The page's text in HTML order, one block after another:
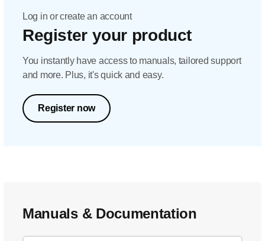
Log in or create an account
Register your product
You instantly have access to manuals, tailored support
and more. Plus, it's quick and easy.
Register now
Manuals & Documentation